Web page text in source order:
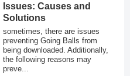
Issues: Causes and
Solutions
sometimes, there are issues
preventing Going Balls from
being downloaded. Additionally,
the following reasons may
preve...